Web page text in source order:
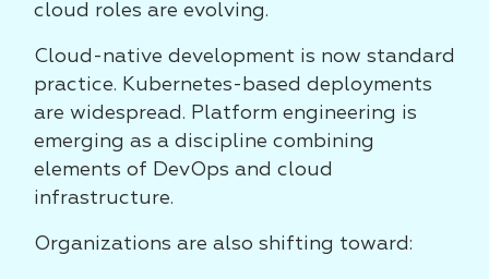
cloud roles are evolving.
Cloud-native development is now standard
practice. Kubernetes-based deployments
are widespread. Platform engineering is
emerging as a discipline combining
elements of DevOps and cloud
infrastructure.
Organizations are also shifting toward: